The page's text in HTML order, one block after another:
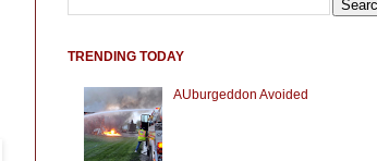
TRENDING TODAY
AUburgeddon Avoided